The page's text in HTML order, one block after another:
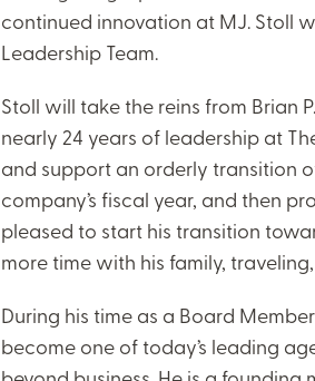
continued innovation at MJ. Stoll
Leadership Team.
Stoll will take the reins from Brian
nearly 24 years of leadership at
and support an orderly transition
company’s fiscal year, and then
pleased to start his transition
more time with his family,
During his time as a Board
become one of today’s leading